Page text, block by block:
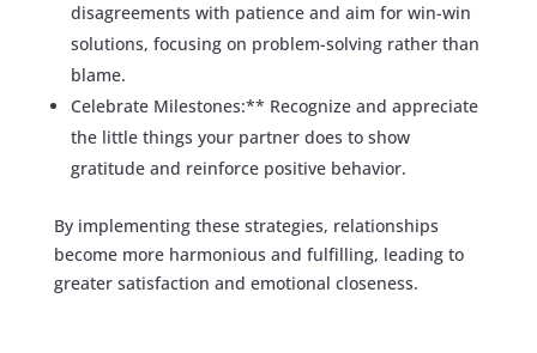
disagreements with patience and aim for win-win
solutions, focusing on problem-solving rather than
blame.
Celebrate Milestones:** Recognize and appreciate
the little things your partner does to show
gratitude and reinforce positive behavior.
By implementing these strategies, relationships
become more harmonious and fulfilling, leading to
greater satisfaction and emotional closeness.